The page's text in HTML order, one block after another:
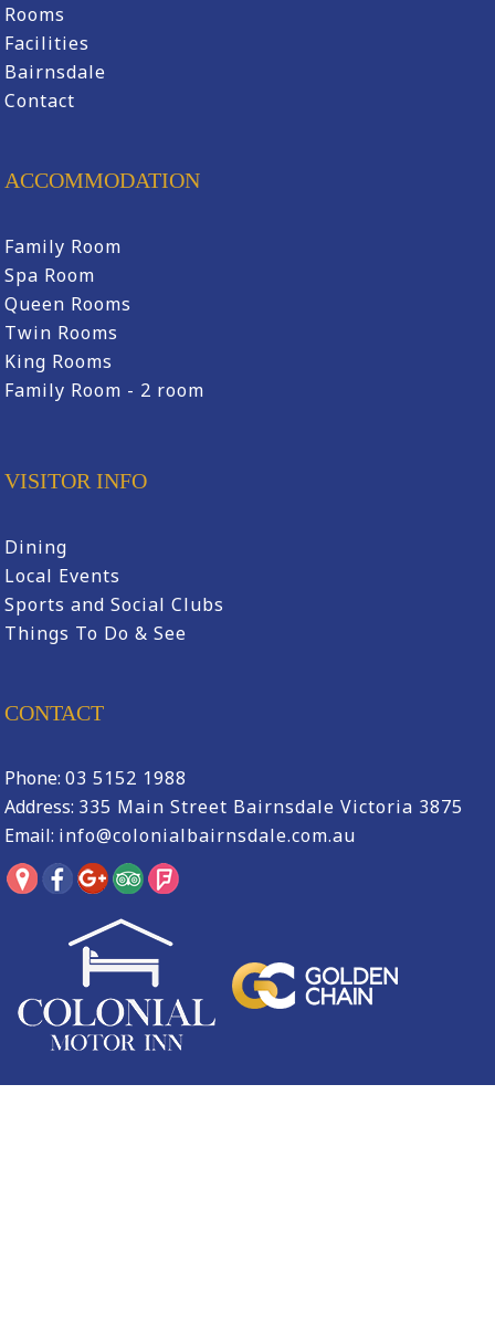
Rooms
Facilities
Bairnsdale
Contact
ACCOMMODATION
Family Room
Spa Room
Queen Rooms
Twin Rooms
King Rooms
Family Room - 2 room
VISITOR INFO
Dining
Local Events
Sports and Social Clubs
Things To Do & See
CONTACT
Phone:03 5152 1988
Address: 335 Main Street Bairnsdale Victoria 3875
Email: info@colonialbairnsdale.com.au